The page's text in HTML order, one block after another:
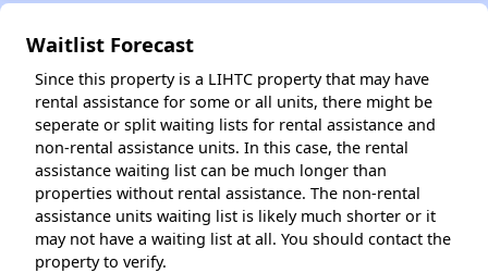
Waitlist Forecast
Since this property is a LIHTC property that may have
rental assistance for some or all units, there might be
seperate or split waiting lists for rental assistance and
non-rental assistance units. In this case, the rental
assistance waiting list can be much longer than
properties without rental assistance. The non-rental
assistance units waiting list is likely much shorter or it
may not have a waiting list at all. You should contact the
property to verify.